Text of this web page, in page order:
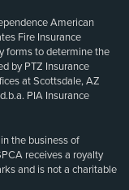
American
Fire Insurance
forms to determine the
by PTZ Insurance
at Scottsdale, AZ
PIA Insurance
the business of
receives a royalty
and is not a charitable